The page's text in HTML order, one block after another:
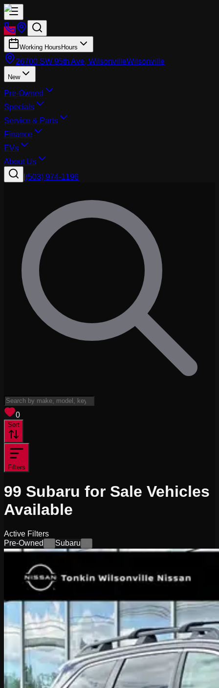
Working Hours Hours
26700 SW 95th Ave, WilsonvilleWilsonville
New
Pre-Owned
Specials
Service & Parts
Finance
EVs
About Us
(503) 974-1196
0
Sort
Filters
99 Subaru for Sale Vehicles
Available
Active Filters
Pre-Owned
Subaru